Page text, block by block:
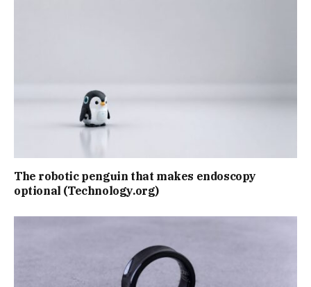
The robotic penguin that makes endoscopy
optional (Technology.org)